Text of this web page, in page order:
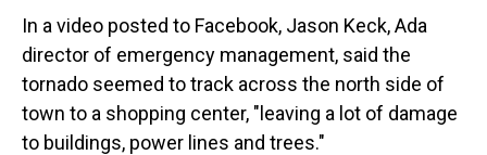
In a video posted to Facebook, Jason Keck, Ada
director of emergency management, said the
tornado seemed to track across the north side of
town to a shopping center, "leaving a lot of damage
to buildings, power lines and trees."